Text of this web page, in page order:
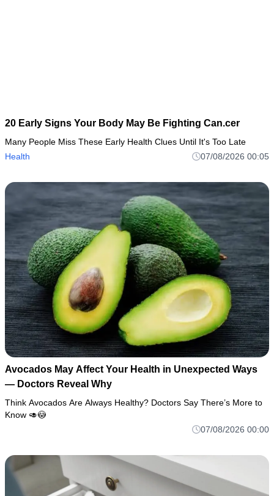
20 Early Signs Your Body May Be Fighting Can.cer
Many People Miss These Early Health Clues Until It's Too Late
Health
07/08/2026 00:05
Avocados May Affect Your Health in Unexpected Ways
— Doctors Reveal Why
Think Avocados Are Always Healthy? Doctors Say There’s More to
Know 🥑😳
07/08/2026 00:00